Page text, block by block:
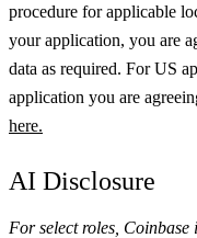
procedure for applicable
your application, you are
data as required. For US
application you are
here.
AI Disclosure
For select roles,